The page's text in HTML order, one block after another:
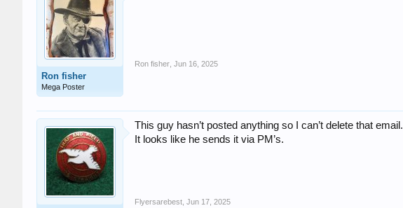
Ron fisher
Mega Poster
Ron fisher Jun 16, 2025
This guy hasn’t posted anything so I can’t delete that email.
It looks like he sends it via PM’s.
Flyersarebest Jun 17, 2025